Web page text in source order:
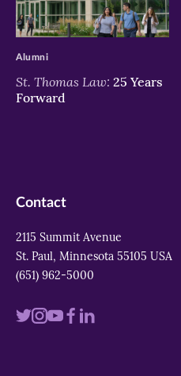
>
St. Thomas Law: 25 Years
Forward
Alumni
Contact
2115 Summit Avenue
St. Paul, Minnesota 55105 USA
(651) 962-5000
VisitVisitVisitVisit
Visit